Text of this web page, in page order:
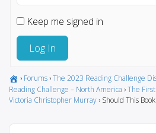
Keep me signed in
Log In
› Forums ›The 2023 Reading Challenge
Reading Challenge – North America ›The
Victoria Christopher Murray › Should This